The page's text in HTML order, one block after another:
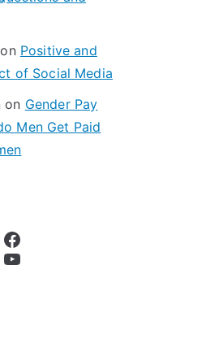
on Positive and
of Social Media
on Gender Pay
Men Get Paid
Facebook
YouTube